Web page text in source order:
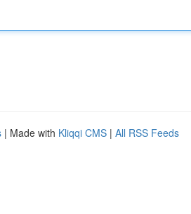
| Made with Kliqqi CMS | All RSS Feeds